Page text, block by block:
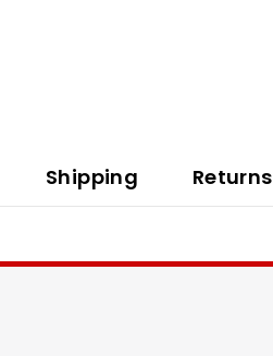
Shipping Returns